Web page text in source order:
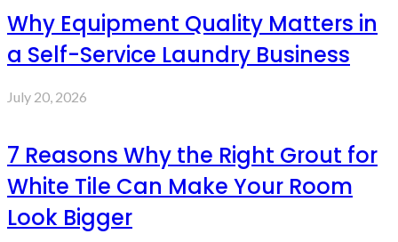
Why Equipment Quality Matters in
a Self-Service Laundry Business
July 20, 2026
7 Reasons Why the Right Grout for
White Tile Can Make Your Room
Look Bigger